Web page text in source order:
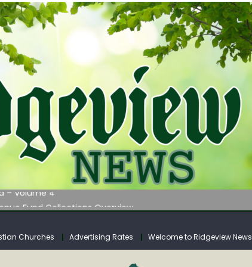
Fund Collections Overview
Meeting Agenda for Monday
Klipstine Road
Churches Advertising Rates Welcome to Ridgeview News